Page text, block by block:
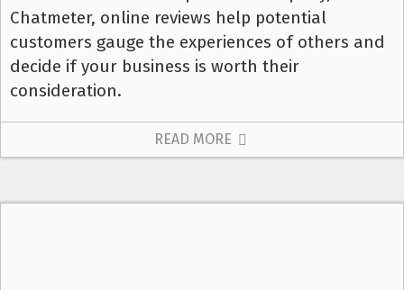
Chatmeter, online reviews help potential
customers gauge the experiences of others and
decide if your business is worth their
consideration.
READ MORE